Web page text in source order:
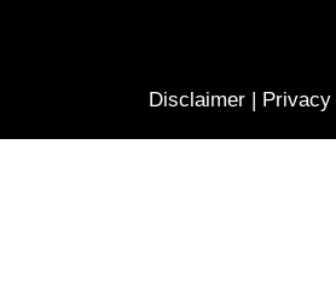
Disclaimer |